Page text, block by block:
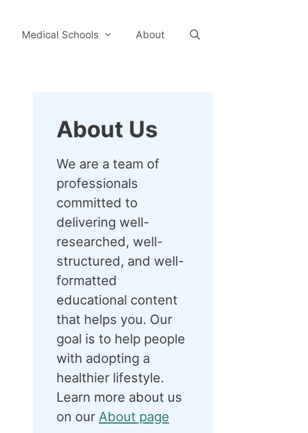
Medical Schools About
About Us
We are a team of
professionals
committed to
delivering well-
researched, well-
structured, and well-
formatted
educational content
that helps you. Our
goal is to help people
with adopting a
healthier lifestyle.
Learn more about us
on our About page